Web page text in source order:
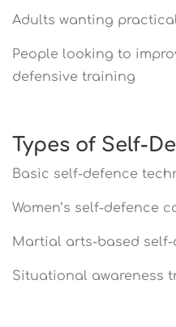
Adults wanting
People looking to
defensive training
Types of Self-
Basic self-defence
Women’s self-defence
Martial arts-based self-
Situational awareness